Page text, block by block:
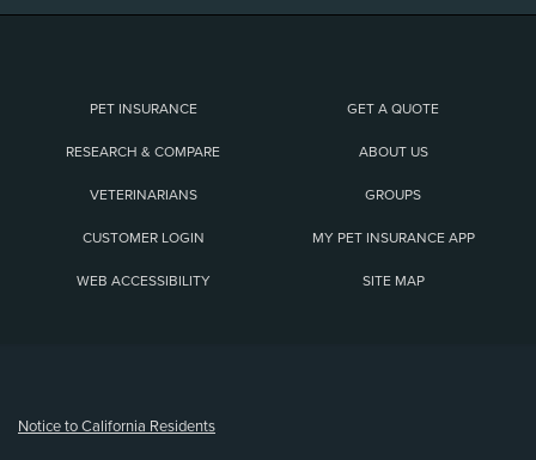
PET INSURANCE GET A QUOTE
RESEARCH & COMPARE ABOUT US
VETERINARIANS GROUPS
CUSTOMER LOGIN MY PET INSURANCE APP
WEB ACCESSIBILITY SITE MAP
Notice to California Residents